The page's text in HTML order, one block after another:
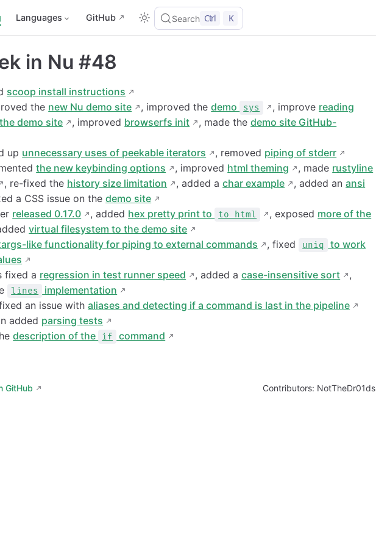
Languages GitHub Search Ctrl K
in Nu #48
scoop install instructions
the new Nu demo site , improved thedemo sys , improve reading
demo site
, improved browserfs init , made thedemo site GitHub-
up unnecessary uses of peekable iterators , removed piping of stderr
the new keybinding options , improved html theming , made rustyline
, re-fixed the history size limitation , added achar example , added anansi
a CSS issue on thedemo site
released 0.17.0 , added hex pretty print to to html , exposed more of the
virtual filesystem to the demo site
like functionality for piping to external commands , fixed uniq
to work
fixed a regression in test runner speed , added acase-insensitive sort
,
lines
implementation
an issue withaliases and detecting if a command is last in the pipeline
added parsing tests
description of the if command
GitHub Contributors: NotTheDr01ds